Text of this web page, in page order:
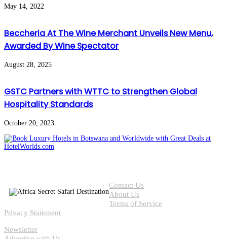
May 14, 2022
Beccheria At The Wine Merchant Unveils New Menu,
Awarded By Wine Spectator
August 28, 2025
GSTC Partners with WTTC to Strengthen Global
Hospitality Standards
October 20, 2023
Contact Us
About Us
Terms of Service
Privacy Statement
Newsletter